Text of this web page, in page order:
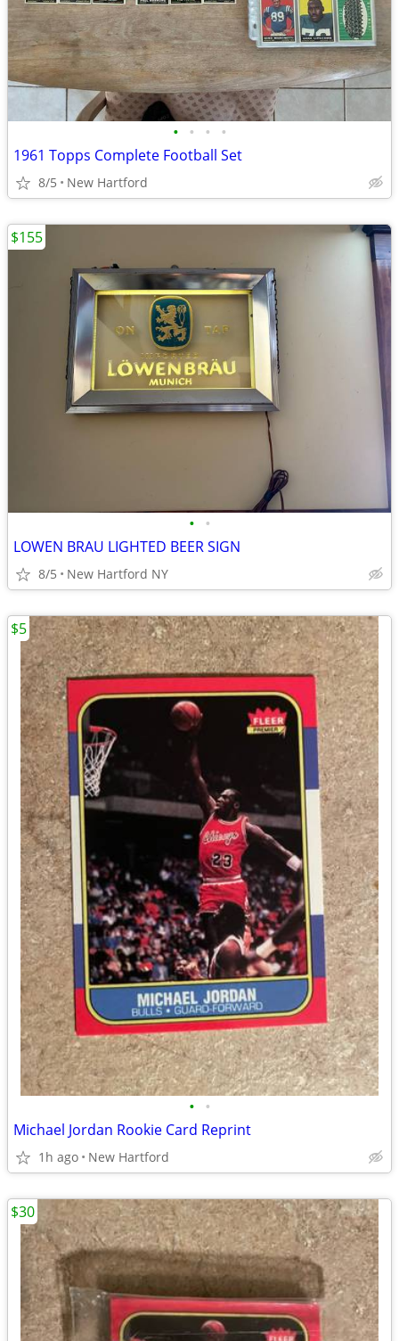
• • • •
1961 Topps Complete Football Set
8/5 New Hartford
• •
LOWEN BRAU LIGHTED BEER SIGN
8/5 New Hartford NY
$155
• •
Michael Jordan Rookie Card Reprint
1h ago New Hartford
$5
$30